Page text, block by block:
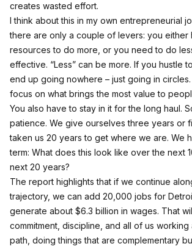
creates wasted effort.
I think about this in my own entrepreneurial
there are only a couple of levers: you either
resources to do more, or you need to do
effective. “Less” can be more. If you hustle
end up going nowhere – just going in
focus on what brings the most value to
You also have to stay in it for the long haul.
patience. We give ourselves three years or
taken us 20 years to get where we are. We
term: What does this look like over the next
next 20 years?
The report highlights that if we continue
trajectory, we can add 20,000 jobs for
generate about $6.3 billion in wages. That
commitment, discipline, and all of us working
path, doing things that are complementary